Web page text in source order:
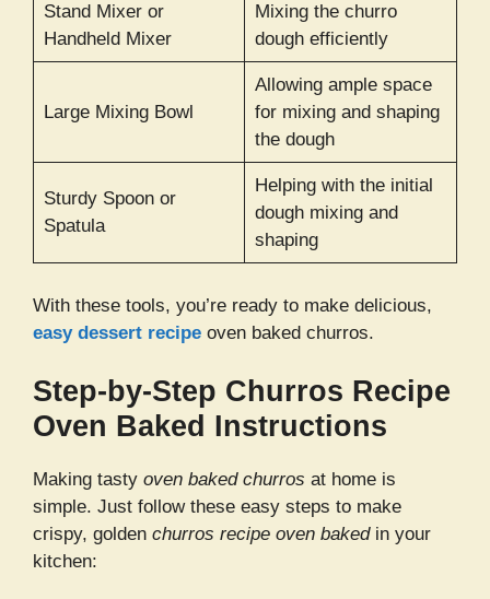
Stand Mixer or
Handheld Mixer
Mixing the churro
dough efficiently
Large Mixing Bowl
Allowing ample space
for mixing and shaping
the dough
Sturdy Spoon or
Spatula
Helping with the initial
dough mixing and
shaping
With these tools, you’re ready to make delicious,
easy dessert recipe oven baked churros.
Step-by-Step Churros Recipe
Oven Baked Instructions
Making tasty oven baked churros at home is
simple. Just follow these easy steps to make
crispy, golden churros recipe oven bakedin your
kitchen: